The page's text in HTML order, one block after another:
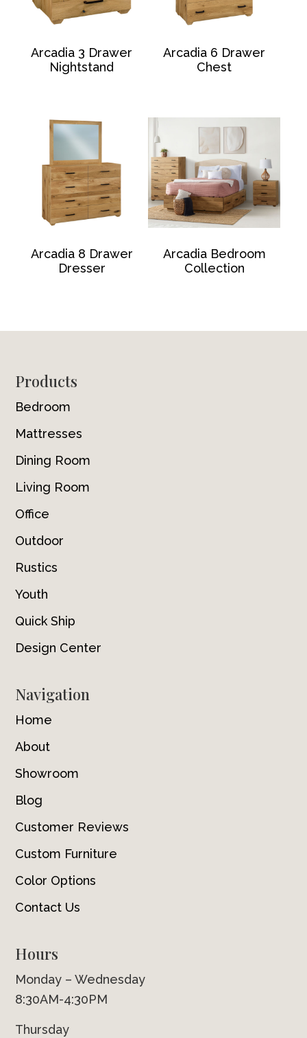
Arcadia 3 Drawer
Nightstand
Arcadia 6 Drawer
Chest
Arcadia 8 Drawer
Dresser
Arcadia Bedroom
Collection
Footer
Products
Bedroom
Mattresses
Dining Room
Living Room
Office
Outdoor
Rustics
Youth
Quick Ship
Design Center
Navigation
Home
About
Showroom
Blog
Customer Reviews
Custom Furniture
Color Options
Contact Us
Hours
Monday – Wednesday
8:30AM-4:30PM
Thursday